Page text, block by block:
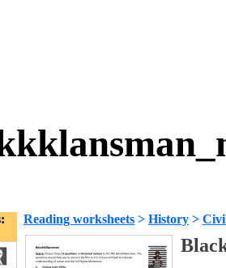
Reading worksheets > History >